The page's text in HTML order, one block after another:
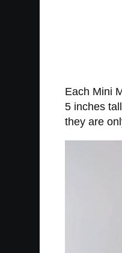
Each Mini
5 inches
they are